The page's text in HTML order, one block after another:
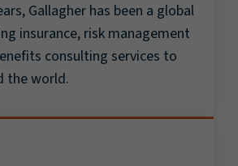
Gallagher has been a global
insurance, risk management
consulting services to
the world.